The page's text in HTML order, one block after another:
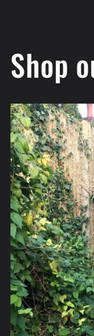
Shop